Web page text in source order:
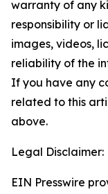
warranty of any
responsibility or
images, videos,
reliability of the
If you have any
related to this
above.
Legal Disclaimer:
EIN Presswire